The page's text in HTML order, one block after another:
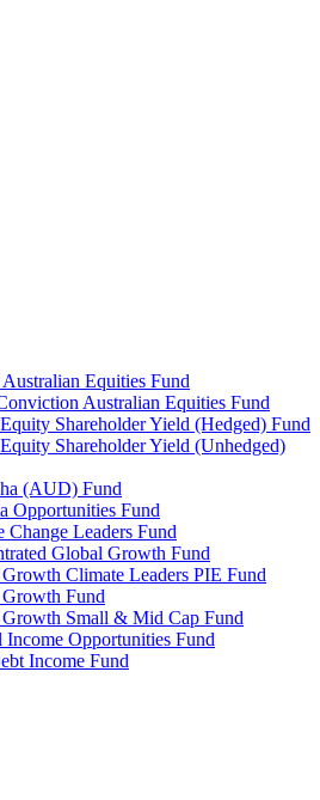
Equities Fund
Australian Equities Fund
Shareholder Yield (Hedged) Fund
Shareholder Yield (Unhedged)
(AUD) Fund
Opportunities Fund
Change Leaders Fund
Global Growth Fund
Climate Leaders PIE Fund
Fund
Small & Mid Cap Fund
Income Opportunities Fund
Income Fund